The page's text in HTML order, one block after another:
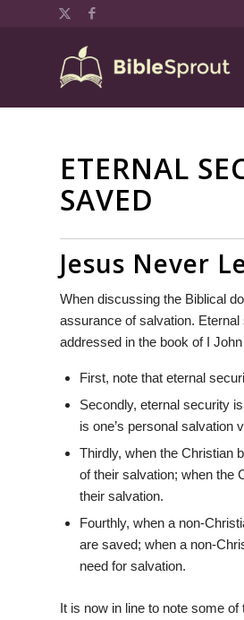
ETERNAL
SAVED
Jesus Never
When discussing the Biblical
assurance of salvation.
addressed in the book of I
First, note that eternal
Secondly, eternal security
is one’s personal salvation
Thirdly, when the Christian
of their salvation; when the
their salvation.
Fourthly, when a non-
are saved; when a non-
need for salvation.
It is now in line to note some